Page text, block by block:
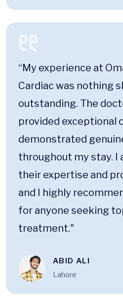
“My experience at
Cardiac was nothing
outstanding. The
provided exceptional
demonstrated
throughout my stay. I
their expertise and
and I highly
for anyone seeking
treatment."
ABID ALI
Lahore